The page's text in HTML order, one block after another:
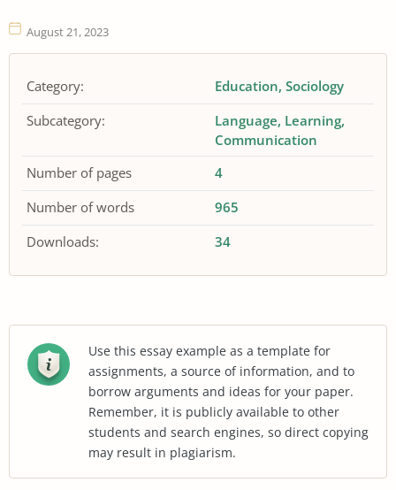
August 21, 2023
Category: Education Sociology
Subcategory:
Language Learning
Communication
Number of pages
4
Number of words
965
Downloads:
34
Use this essay example as a template for
assignments, a source of information, and to
borrow arguments and ideas for your paper.
Remember, it is publicly available to other
students and search engines, so direct copying
may result in plagiarism.